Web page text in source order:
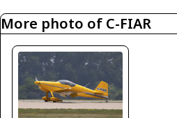
More photo of C-FIAR